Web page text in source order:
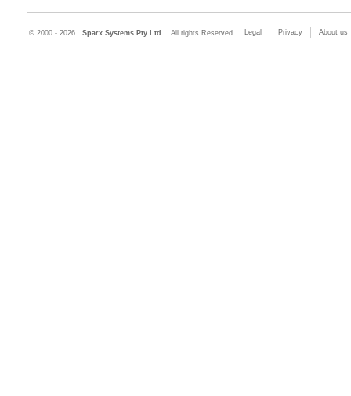
© 2000 - 2026 Sparx Systems Pty Ltd. All rights Reserved. Legal Privacy About us